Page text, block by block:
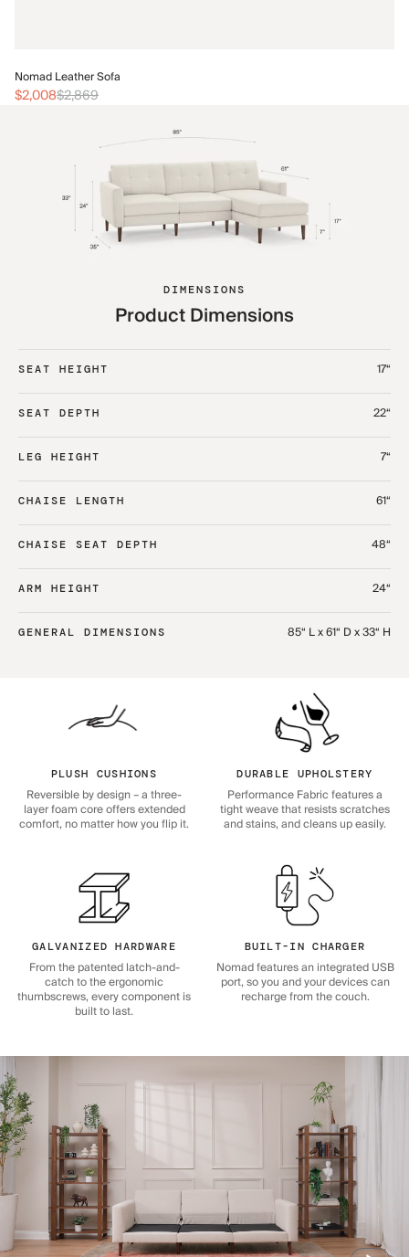
Nomad Leather Sofa
$2,008$2,869
DIMENSIONS
Product Dimensions
SEAT HEIGHT 17“
SEAT DEPTH 22“
LEG HEIGHT 7“
CHAISE LENGTH 61“
CHAISE SEAT DEPTH 48“
ARM HEIGHT 24“
GENERAL DIMENSIONS 85“ L x 61“ D x 33“ H
PLUSH CUSHIONS
Reversible by design – a three-
layer foam core offers extended
comfort, no matter how you flip it.
DURABLE UPHOLSTERY
Performance Fabric features a
tight weave that resists scratches
and stains, and cleans up easily.
GALVANIZED HARDWARE
From the patented latch-and-
catch to the ergonomic
thumbscrews, every component is
built to last.
BUILT-IN CHARGER
Nomad features an integrated USB
port, so you and your devices can
recharge from the couch.